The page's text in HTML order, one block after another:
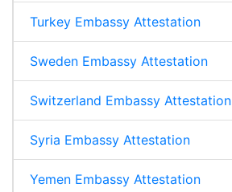
Turkey Embassy Attestation
Sweden Embassy Attestation
Switzerland Embassy Attestation
Syria Embassy Attestation
Yemen Embassy Attestation